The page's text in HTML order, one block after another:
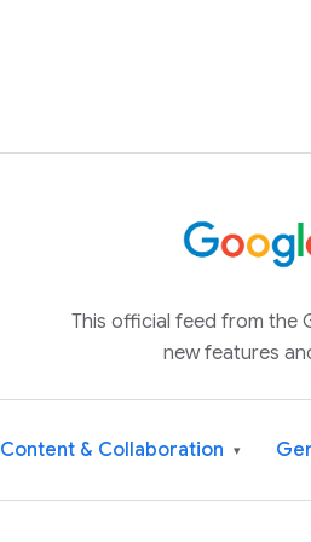
This official feed from the
new features
Content & Collaboration ▾